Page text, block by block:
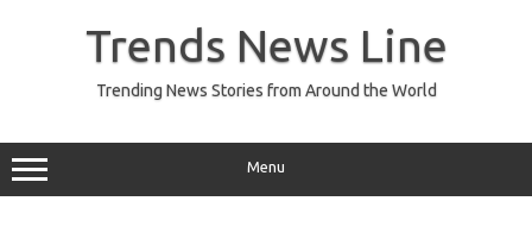
Trends News Line
Trending News Stories from Around the World
Menu